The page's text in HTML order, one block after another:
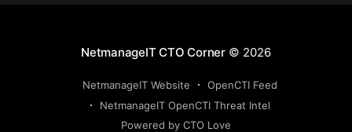
NetmanageIT CTO Corner © 2026
NetmanageIT Website
OpenCTI Feed
NetmanageIT OpenCTI Threat Intel
Powered by CTO Love